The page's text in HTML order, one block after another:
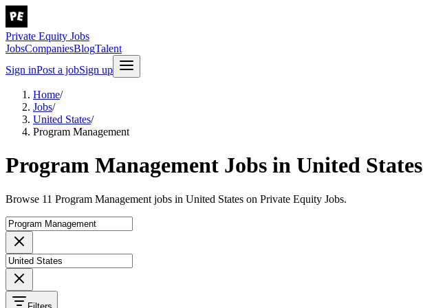
Private Equity Jobs
JobsCompaniesBlogTalent
Sign inPost a jobSign up
Home/
Jobs/
United States/
Program Management
Program Management Jobs in United States
Browse 11 Program Management jobs in United States on Private Equity Jobs.